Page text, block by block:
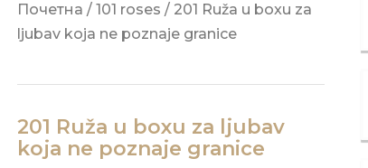
Почетна / 101 roses / 201 Ruža u boxu za
ljubav koja ne poznaje granice
201 Ruža u boxu za ljubav
koja ne poznaje granice